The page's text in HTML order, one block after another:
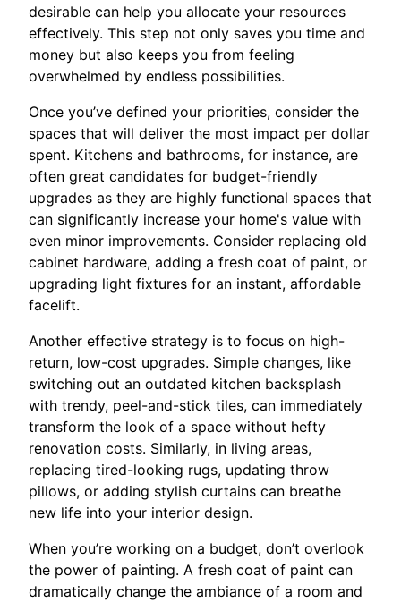
desirable can help you allocate your resources
effectively. This step not only saves you time and
money but also keeps you from feeling
overwhelmed by endless possibilities.
Once you’ve defined your priorities, consider the
spaces that will deliver the most impact per dollar
spent. Kitchens and bathrooms, for instance, are
often great candidates for budget-friendly
upgrades as they are highly functional spaces that
can significantly increase your home's value with
even minor improvements. Consider replacing old
cabinet hardware, adding a fresh coat of paint, or
upgrading light fixtures for an instant, affordable
facelift.
Another effective strategy is to focus on high-
return, low-cost upgrades. Simple changes, like
switching out an outdated kitchen backsplash
with trendy, peel-and-stick tiles, can immediately
transform the look of a space without hefty
renovation costs. Similarly, in living areas,
replacing tired-looking rugs, updating throw
pillows, or adding stylish curtains can breathe
new life into your interior design.
When you’re working on a budget, don’t overlook
the power of painting. A fresh coat of paint can
dramatically change the ambiance of a room and